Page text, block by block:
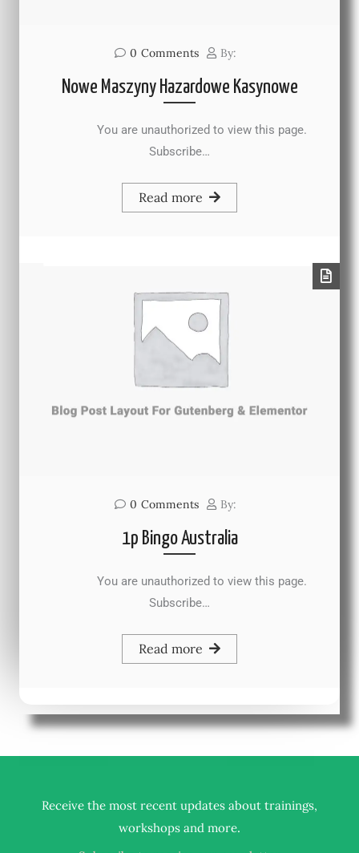
0 Comments By:
Nowe Maszyny Hazardowe Kasynowe
You are unauthorized to view this page.
Subscribe…
Read more
0 Comments By:
1p Bingo Australia
You are unauthorized to view this page.
Subscribe…
Read more
Receive the most recent updates about trainings,
workshops and more.